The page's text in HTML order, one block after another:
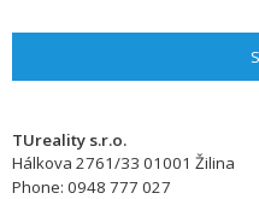
TUreality s.r.o.
Hálkova 2761/33 01001 Žilina
Phone: 0948 777 027